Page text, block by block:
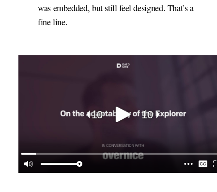
was embedded, but still feel designed. That’s a
fine line.